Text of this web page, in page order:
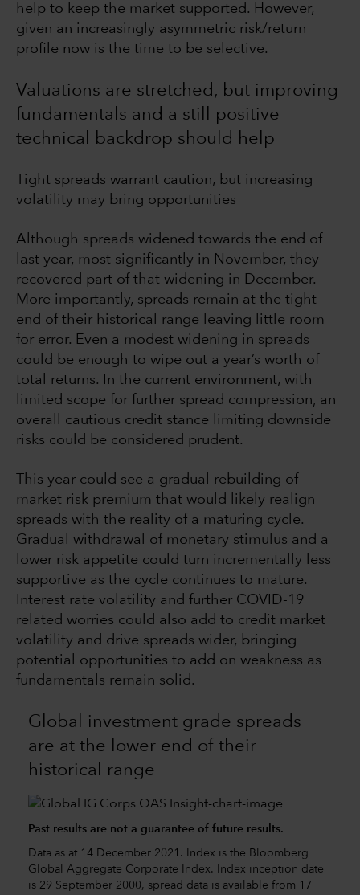
help to keep the market supported. However,
given an increasingly asymmetric risk/return
profile now is the time to be selective.
Valuations are stretched, but improving
fundamentals and a still positive
technical backdrop should help
Tight spreads warrant caution, but increasing
volatility may bring opportunities
Although spreads widened towards the end of
last year, most significantly in November, they
recovered part of that widening in December.
More importantly, spreads remain at the tight
end of their historical range leaving little room
for error. Even a modest widening in spreads
could be enough to wipe out a year’s worth of
total returns. In the current environment, with
limited scope for further spread compression, an
overall cautious credit stance limiting downside
risks could be considered prudent.
This year could see a gradual rebuilding of
market risk premium that would likely realign
spreads with the reality of a maturing cycle.
Gradual withdrawal of monetary stimulus and a
lower risk appetite could turn incrementally less
supportive as the cycle continues to mature.
Interest rate volatility and further COVID-19
related worries could also add to credit market
volatility and drive spreads wider, bringing
potential opportunities to add on weakness as
fundamentals remain solid.
Global investment grade spreads
are at the lower end of their
historical range
Past results are not a guarantee of future results.
Data as at 14 December 2021. Index is the Bloomberg
Global Aggregate Corporate Index. Index inception date
is 29 September 2000, spread data is available from 17